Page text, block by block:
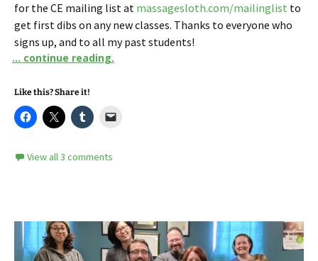
for the CE mailing list at massagesloth.com/mailinglist to
get first dibs on any new classes. Thanks to everyone who
signs up, and to all my past students!
... continue reading.
Like this? Share it!
View all 3 comments